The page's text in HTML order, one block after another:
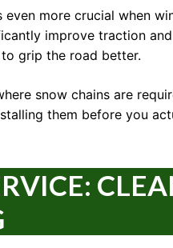
even more crucial when
improve traction
grip the road better.
snow chains are
them before you